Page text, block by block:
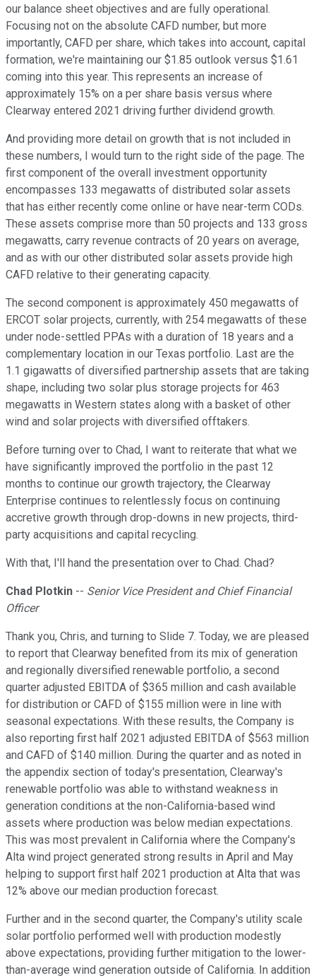
our balance sheet objectives and are fully operational.
Focusing not on the absolute CAFD number, but more
importantly, CAFD per share, which takes into account, capital
formation, we're maintaining our $1.85 outlook versus $1.61
coming into this year. This represents an increase of
approximately 15% on a per share basis versus where
Clearway entered 2021 driving further dividend growth.
And providing more detail on growth that is not included in
these numbers, I would turn to the right side of the page. The
first component of the overall investment opportunity
encompasses 133 megawatts of distributed solar assets
that has either recently come online or have near-term CODs.
These assets comprise more than 50 projects and 133 gross
megawatts, carry revenue contracts of 20 years on average,
and as with our other distributed solar assets provide high
CAFD relative to their generating capacity.
The second component is approximately 450 megawatts of
ERCOT solar projects, currently, with 254 megawatts of these
under node-settled PPAs with a duration of 18 years and a
complementary location in our Texas portfolio. Last are the
1.1 gigawatts of diversified partnership assets that are taking
shape, including two solar plus storage projects for 463
megawatts in Western states along with a basket of other
wind and solar projects with diversified offtakers.
Before turning over to Chad, I want to reiterate that what we
have significantly improved the portfolio in the past 12
months to continue our growth trajectory, the Clearway
Enterprise continues to relentlessly focus on continuing
accretive growth through drop-downs in new projects, third-
party acquisitions and capital recycling.
With that, I'll hand the presentation over to Chad. Chad?
Chad Plotkin -- Senior Vice President and Chief Financial
Officer
Thank you, Chris, and turning to Slide 7. Today, we are pleased
to report that Clearway benefited from its mix of generation
and regionally diversified renewable portfolio, a second
quarter adjusted EBITDA of $365 million and cash available
for distribution or CAFD of $155 million were in line with
seasonal expectations. With these results, the Company is
also reporting first half 2021 adjusted EBITDA of $563 million
and CAFD of $140 million. During the quarter and as noted in
the appendix section of today's presentation, Clearway's
renewable portfolio was able to withstand weakness in
generation conditions at the non-California-based wind
assets where production was below median expectations.
This was most prevalent in California where the Company's
Alta wind project generated strong results in April and May
helping to support first half 2021 production at Alta that was
12% above our median production forecast.
Further and in the second quarter, the Company's utility scale
solar portfolio performed well with production modestly
above expectations, providing further mitigation to the lower-
than-average wind generation outside of California. In addition